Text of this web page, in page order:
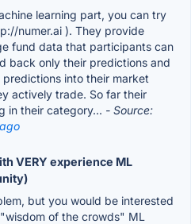
learning part, you can try
numer.ai ). They provide
fund data that participants can
back only their predictions and
into their market
actively trade. So far their
in their category... - Source:
VERY experience ML
but you would be interested
of the crowds" ML